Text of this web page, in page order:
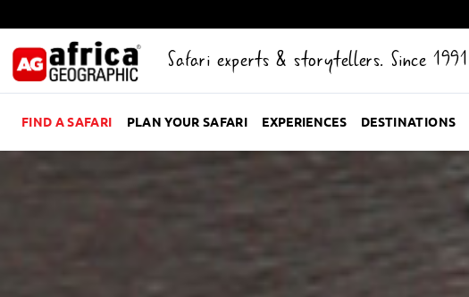
Safari experts & storytellers. Since 1991
FIND A SAFARI PLAN YOUR SAFARI EXPERIENCES DESTINATIONS